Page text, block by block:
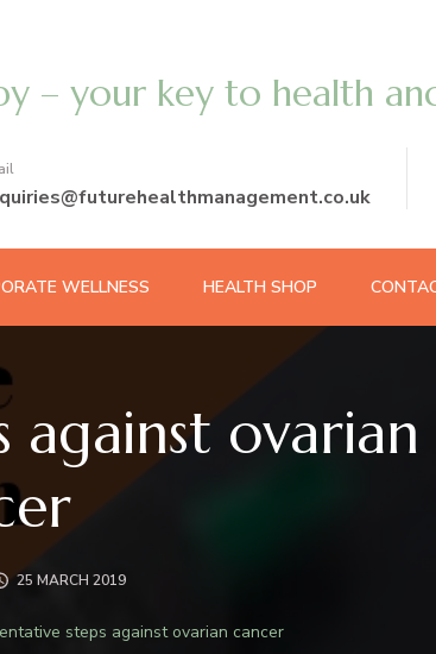
– your key to health
WELLNESS HEALTH SHOP
against ovarian
25 MARCH 2019
steps against ovarian cancer